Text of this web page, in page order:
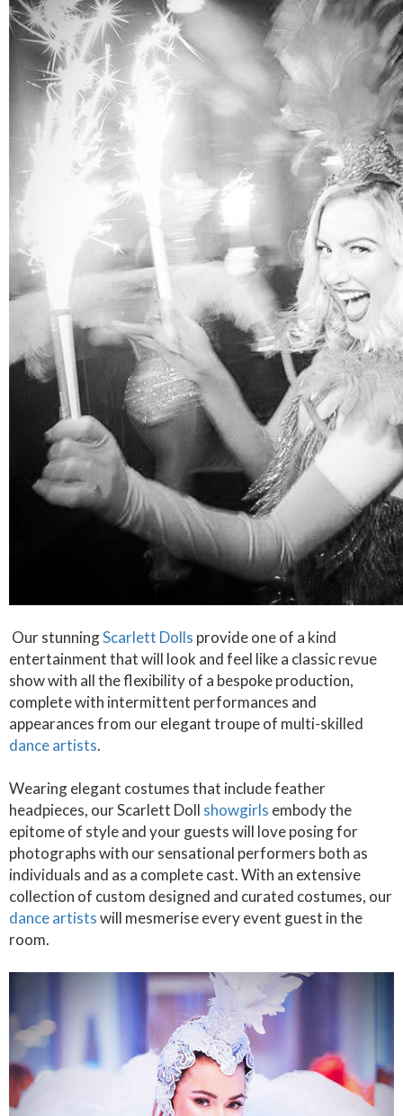
Our stunningScarlett Dolls provide one of a kind
entertainment that will look and feel like a classic revue
show with all the flexibility of a bespoke production,
complete with intermittent performances and
appearances from our elegant troupe of multi-skilled
dance artists.
Wearing elegant costumes that include feather
headpieces, our Scarlett Doll showgirls embody the
epitome of style and your guests will love posing for
photographs with our sensational performers both as
individuals and as a complete cast. With an extensive
collection of custom designed and curated costumes, our
dance artistswill mesmerise every event guest in the
room.